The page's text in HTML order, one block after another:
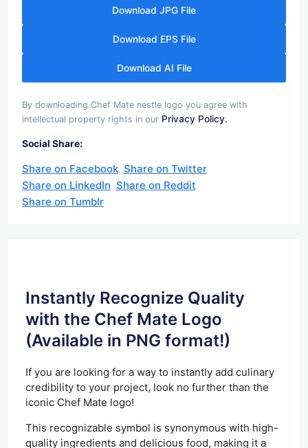
Download JPG File
Download EPS File
Download AI File
By downloading Chef Mate nestle logo you agree with
intellectual property rights in our Privacy Policy.
Social Share:
Share on Facebook Share on Twitter
Share on LinkedIn Share on Reddit
Share on Tumblr
Instantly Recognize Quality
with the Chef Mate Logo
(Available in PNG format!)
If you are looking for a way to instantly add culinary
credibility to your project, look no further than the
iconic Chef Mate logo!
This recognizable symbol is synonymous with high-
quality ingredients and delicious food, making it a